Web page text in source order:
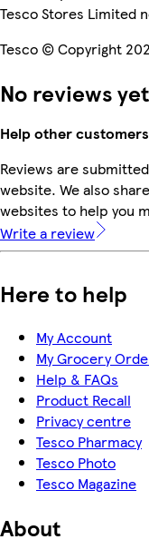
Tesco Stores Limited
Tesco © Copyright
No reviews yet
Help other
Reviews are
website. We also
websites to help you
Write a review
Here to help
My Account
My Grocery
Help & FAQs
Product Recall
Privacy centre
Tesco Pharmacy
Tesco Photo
Tesco Magazine
About